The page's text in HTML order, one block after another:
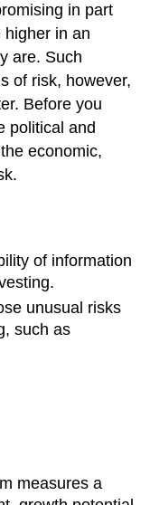
in part
higher in an
are. Such
of risk, however,
Before you
political and
economic,
of information
unusual risks
such as
measures a